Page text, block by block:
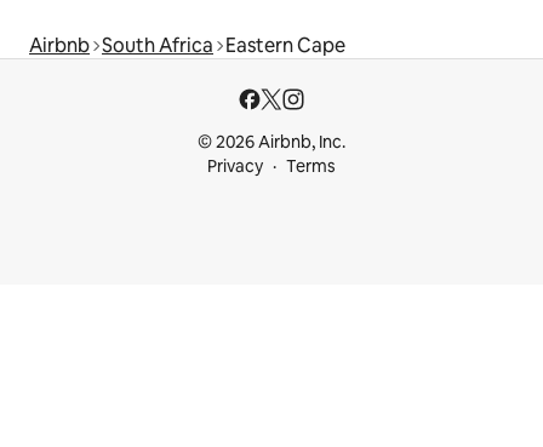
Airbnb South Africa Eastern Cape
© 2026 Airbnb, Inc.
Privacy
Terms